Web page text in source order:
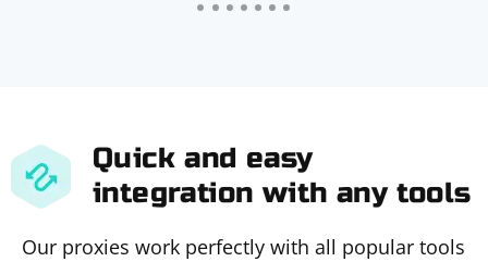
Quick and easy
integration with any tools
Our proxies work perfectly with all popular tools